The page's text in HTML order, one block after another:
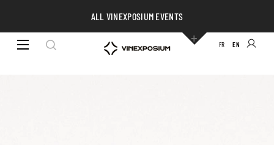
ALL VINEXPOSIUM EVENTS
FR EN